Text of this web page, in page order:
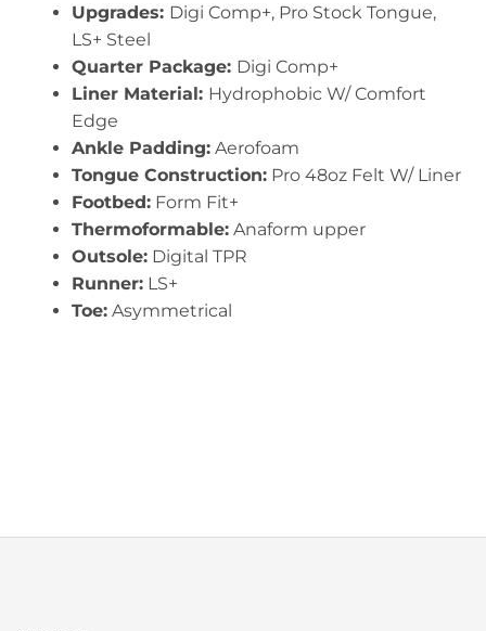
Upgrades: Digi Comp+, Pro Stock Tongue,
LS+ Steel
Quarter Package: Digi Comp+
Liner Material: Hydrophobic W/ Comfort
Edge
Ankle Padding:Aerofoam
Tongue Construction:Pro 48oz Felt W/ Liner
Footbed:Form Fit+
Thermoformable:Anaform upper
Outsole:Digital TPR
Runner:LS+
Toe:Asymmetrical